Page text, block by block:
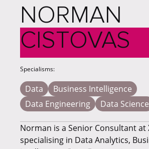
NORMAN
CISTOVAS
Specialisms:
Data
Business Intelligence
Data Engineering
Data Science
Norman is a Senior Consultant at
specialising in Data Analytics,